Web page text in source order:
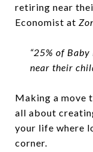
retiring near
Economist at
“25% of
near their
Making a move
all about
your life where
corner.